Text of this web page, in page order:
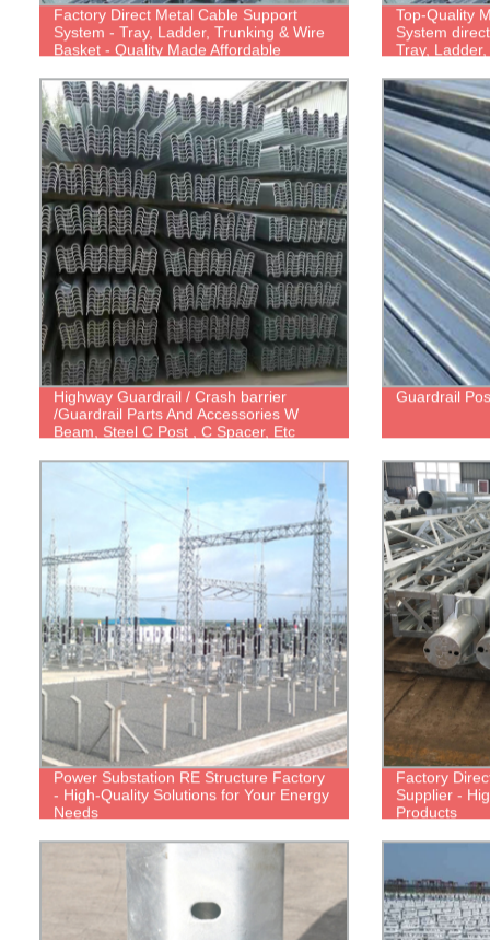
Factory Direct Metal Cable Support
System - Tray, Ladder, Trunking & Wire
Basket - Quality Made Affordable
Top-Quality
System
Tray,
Highway Guardrail / Crash barrier
/Guardrail Parts And Accessories W
Beam, Steel C Post , C Spacer, Etc
Guardrail
Power Substation RE Structure Factory
- High-Quality Solutions for Your Energy
Needs
Factory
Supplier -
Products